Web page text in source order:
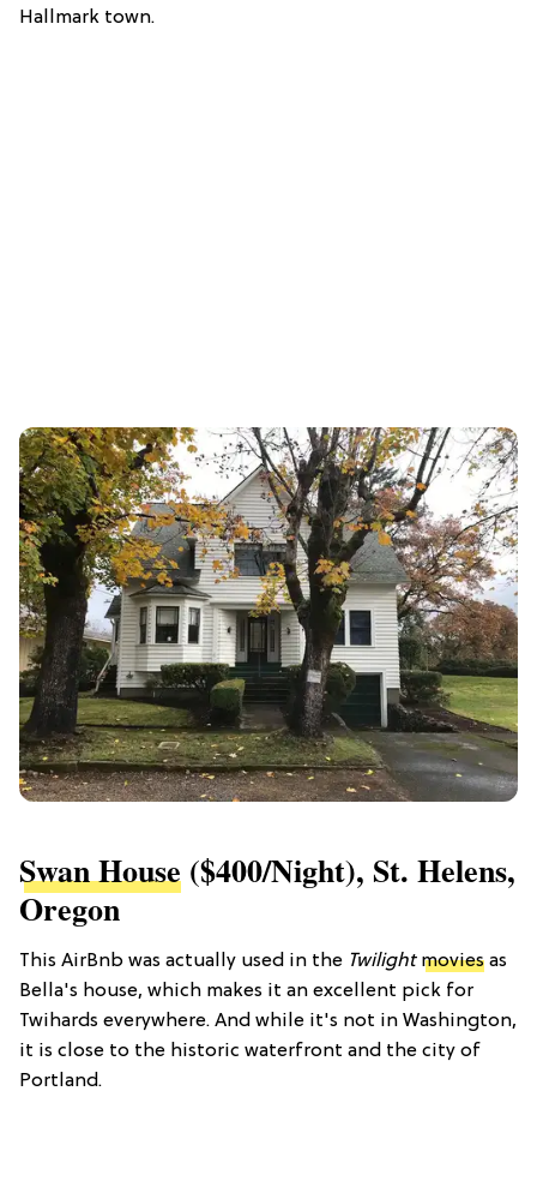
Hallmark town.
Swan House ($400/night), St. Helens,
Oregon
This AirBnb was actually used in the Twilight movies as
Bella's house, which makes it an excellent pick for
Twihards everywhere. And while it's not in Washington,
it is close to the historic waterfront and the city of
Portland.